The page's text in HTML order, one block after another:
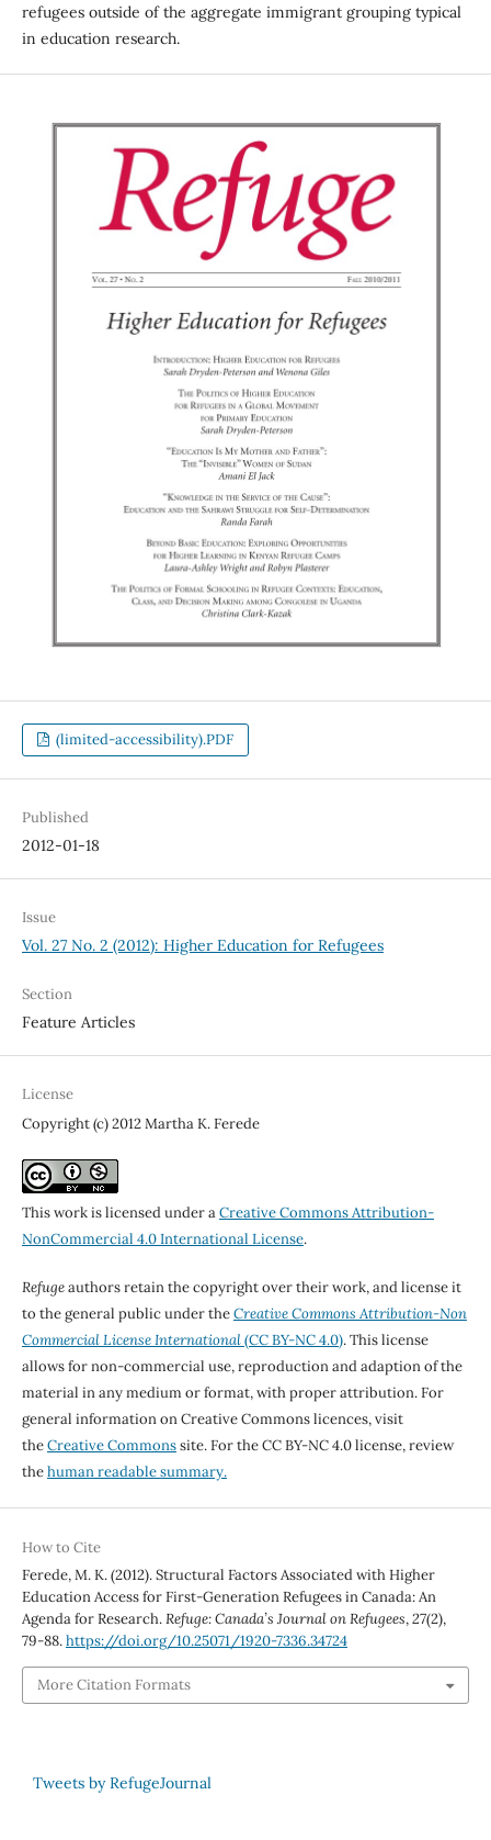
refugees outside of the aggregate immigrant grouping typical
in education research.
(limited-accessibility).PDF
Published
2012-01-18
Issue
Vol. 27 No. 2 (2012): Higher Education for Refugees
Section
Feature Articles
License
Copyright (c) 2012 Martha K. Ferede
This work is licensed under aCreative Commons Attribution-
NonCommercial 4.0 International License.
Refugeauthors retain the copyright over their work, and license it
to the general public under theCreative Commons Attribution-Non
Commercial License International(CC BY-NC 4.0). This license
allows for non-commercial use, reproduction and adaption of the
material in any medium or format, with proper attribution. For
general information on Creative Commons licences, visit
theCreative Commonssite. For the CC BY-NC 4.0 license, review
thehuman readable summary.
How to Cite
Ferede, M. K. (2012). Structural Factors Associated with Higher
Education Access for First-Generation Refugees in Canada: An
Agenda for Research.Refuge: Canada’s Journal on Refugees,27(2),
79-88.https://doi.org/10.25071/1920-7336.34724
More Citation Formats
Tweets by RefugeJournal